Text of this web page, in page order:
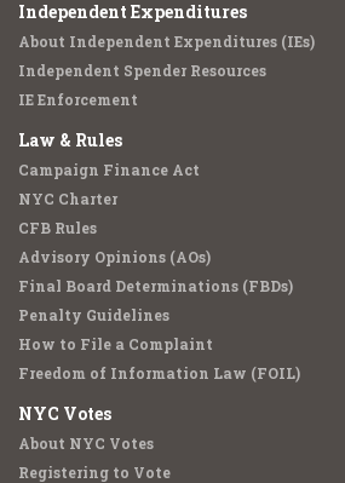
Independent Expenditures
About Independent Expenditures (IEs)
Independent Spender Resources
IE Enforcement
Law & Rules
Campaign Finance Act
NYC Charter
CFB Rules
Advisory Opinions (AOs)
Final Board Determinations (FBDs)
Penalty Guidelines
How to File a Complaint
Freedom of Information Law (FOIL)
NYC Votes
About NYC Votes
Registering to Vote